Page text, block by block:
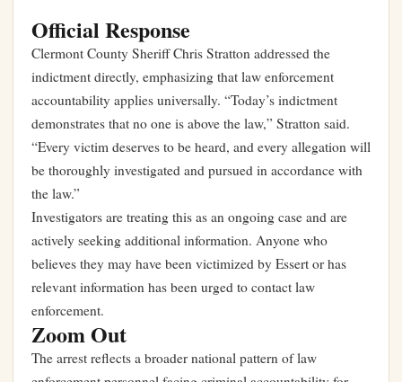
Official Response
Clermont County Sheriff Chris Stratton addressed the
indictment directly, emphasizing that law enforcement
accountability applies universally. “Today’s indictment
demonstrates that no one is above the law,” Stratton said.
“Every victim deserves to be heard, and every allegation will
be thoroughly investigated and pursued in accordance with
the law.”
Investigators are treating this as an ongoing case and are
actively seeking additional information. Anyone who
believes they may have been victimized by Essert or has
relevant information has been urged to contact law
enforcement.
Zoom Out
The arrest reflects a broader national pattern of law